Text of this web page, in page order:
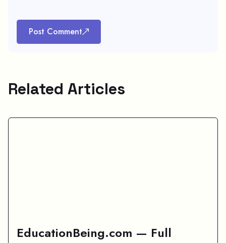
Post Comment
Related Articles
EducationBeing.com — Full